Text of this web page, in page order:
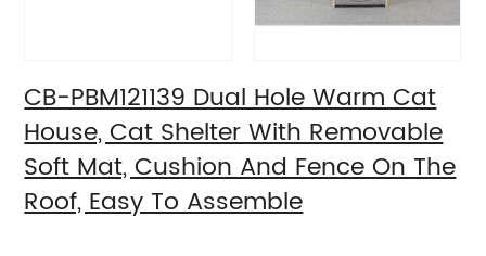
CB-PBM121139 Dual Hole Warm Cat
House, Cat Shelter With Removable
Soft Mat, Cushion And Fence On The
Roof, Easy To Assemble